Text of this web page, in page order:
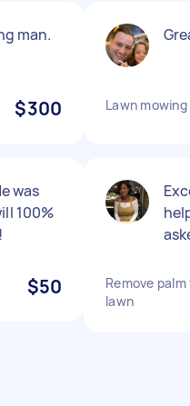
man.
$300
was
100%
$50
Lawn
Remove
lawn